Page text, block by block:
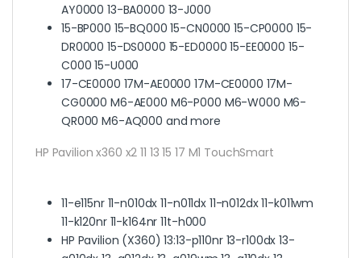
AY0000 13-BA0000 13-J000
15-BP000 15-BQ000 15-CN0000 15-CP0000 15-
DR0000 15-DS0000 15-ED0000 15-EE0000 15-
C000 15-U000
17-CE0000 17M-AE0000 17M-CE0000 17M-
CG0000 M6-AE000 M6-P000 M6-W000 M6-
QR000 M6-AQ000 and more
HP Pavilion x360 x2 11 13 15 17 M1 TouchSmart
11-e115nr 11-n010dx 11-n011dx 11-n012dx 11-k011wm
11-k120nr 11-k164nr 11t-h000
HP Pavilion (X360) 13:13-p110nr 13-r100dx 13-